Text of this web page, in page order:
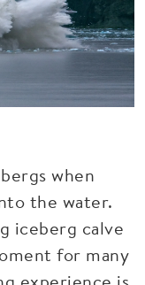
when
the water.
iceberg calve
for many